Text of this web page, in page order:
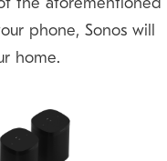
the aforementioned
phone, Sonos will
home.